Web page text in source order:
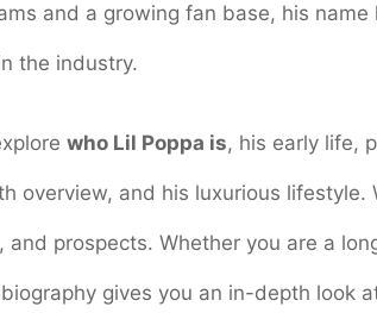
and a growing fan base, his
the industry.
who Lil Poppa is, his early life,
overview, and his luxurious lifestyle.
and prospects. Whether you are a
gives you an in-depth look